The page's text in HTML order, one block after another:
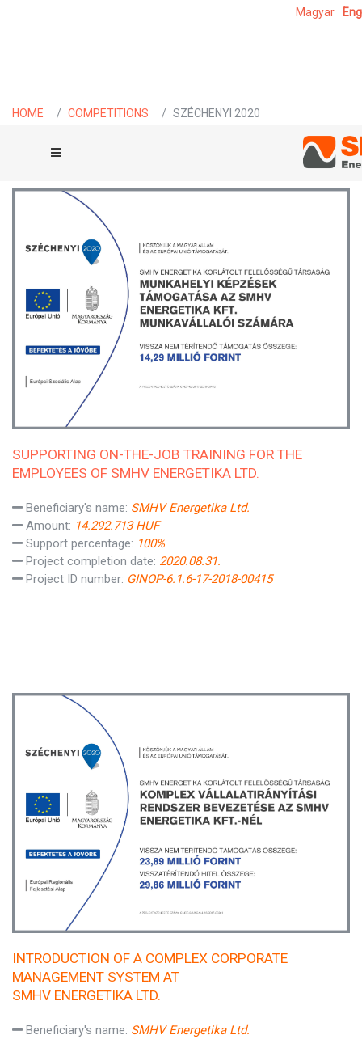
Magyar
HOME COMPETITIONS SZÉCHENYI 2020
SZÉCHENYI 2020
SUPPORTING ON-THE-JOB TRAINING FOR THE
EMPLOYEES OF SMHV ENERGETIKA LTD.
Beneficiary's name: SMHV Energetika Ltd.
Amount: 14.292.713 HUF
Support percentage: 100%
Project completion date: 2020.08.31.
Project ID number: GINOP-6.1.6-17-2018-00415
INTRODUCTION OF A COMPLEX CORPORATE
MANAGEMENT SYSTEM AT
SMHV ENERGETIKA LTD.
Beneficiary's name: SMHV Energetika Ltd.